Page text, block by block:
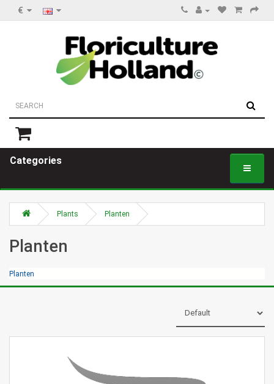
€
Categories
Plants Planten
Planten
Planten